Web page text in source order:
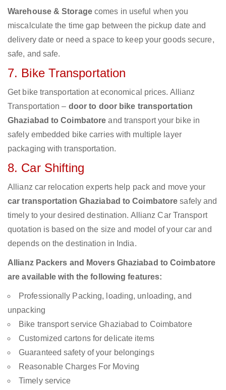
Warehouse & Storagecomes in useful when you
miscalculate the time gap between the pickup date and
delivery date or need a space to keep your goods secure,
safe, and safe.
7. Bike Transportation
Get bike transportation at economical prices. Allianz
Transportation – door to door bike transportation
Ghaziabad to Coimbatore and transport your bike in
safely embedded bike carries with multiple layer
packaging with transportation.
8. Car Shifting
Allianz car relocation experts help pack and move your
car transportation Ghaziabad to Coimbatore safely and
timely to your desired destination. Allianz Car Transport
quotation is based on the size and model of your car and
depends on the destination in India.
Allianz Packers and Movers Ghaziabad to Coimbatore
are available with the following features:
Professionally Packing, loading, unloading, and
unpacking
Bike transport service Ghaziabad to Coimbatore
Customized cartons for delicate items
Guaranteed safety of your belongings
Reasonable Charges For Moving
Timely service